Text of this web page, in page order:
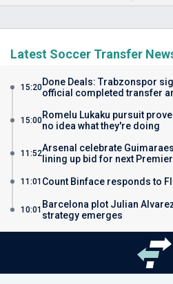
Latest Soccer Transfer
15:20Done Deals: Trabzonspor
official completed transfer
15:00Romelu Lukaku pursuit
no idea what they're doing
11:52Arsenal celebrate
lining up bid for next
11:01 Count Binface responds to
10:01 Barcelona plot Julian
strategy emerges